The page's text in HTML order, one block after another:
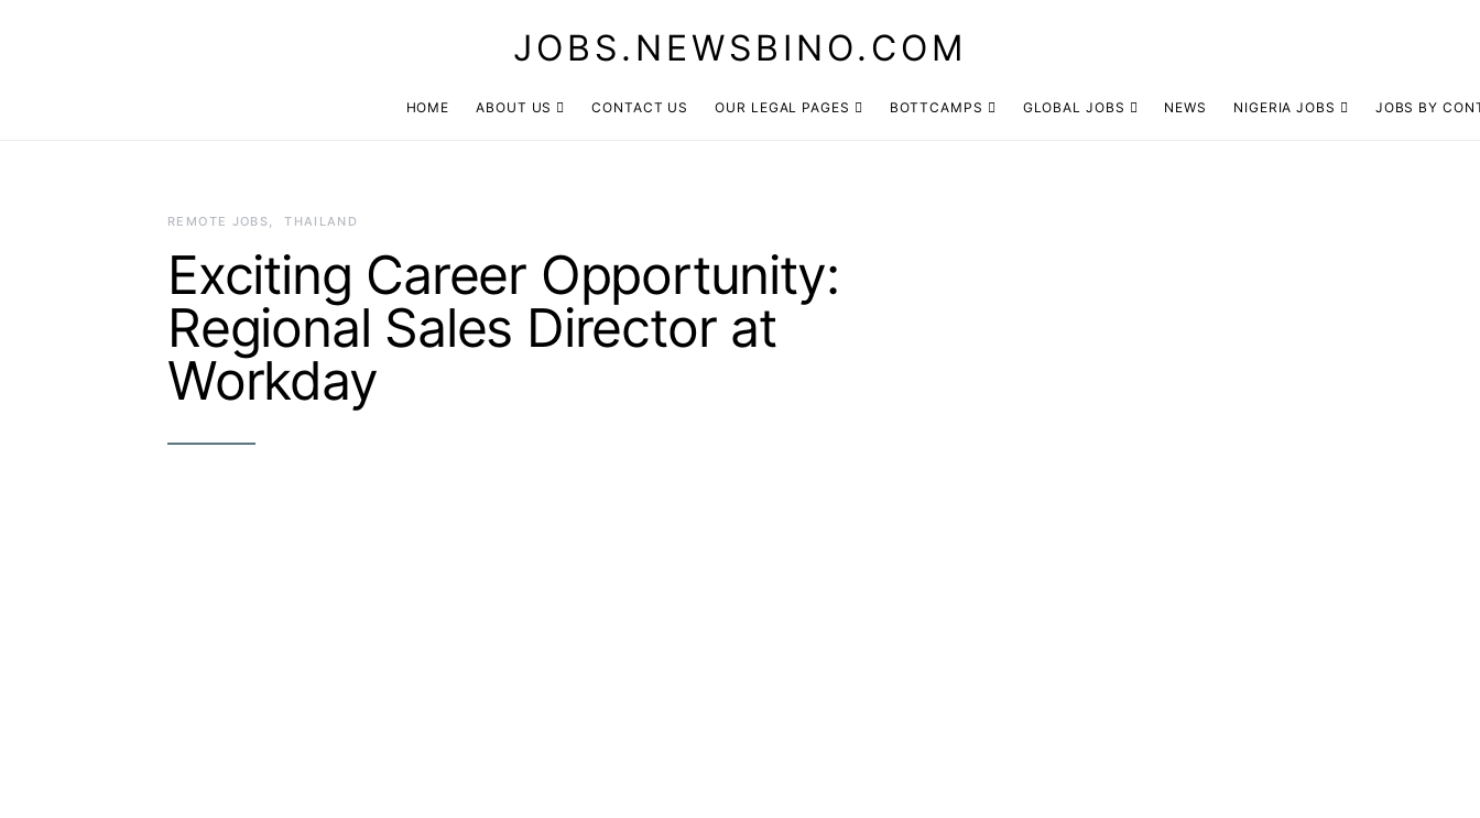
JOBS.NEWSBINO.COM
HOME ABOUT US CONTACT US OUR LEGAL PAGES BOTTCAMPS GLOBAL JOBS NEWS NIGERIA JOBS JOBS BY
REMOTE JOBS THAILAND
Exciting Career Opportunity:
Regional Sales Director at
Workday